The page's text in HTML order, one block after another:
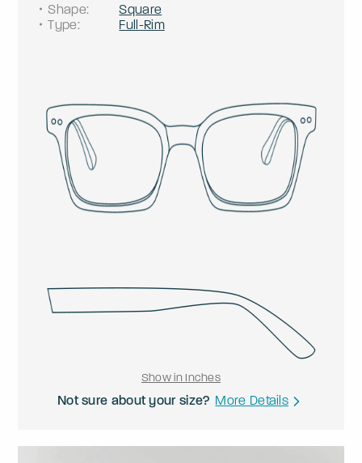
Shape:
Square
Type: Full-Rim
Show in Inches
Not sure about your size? More Details